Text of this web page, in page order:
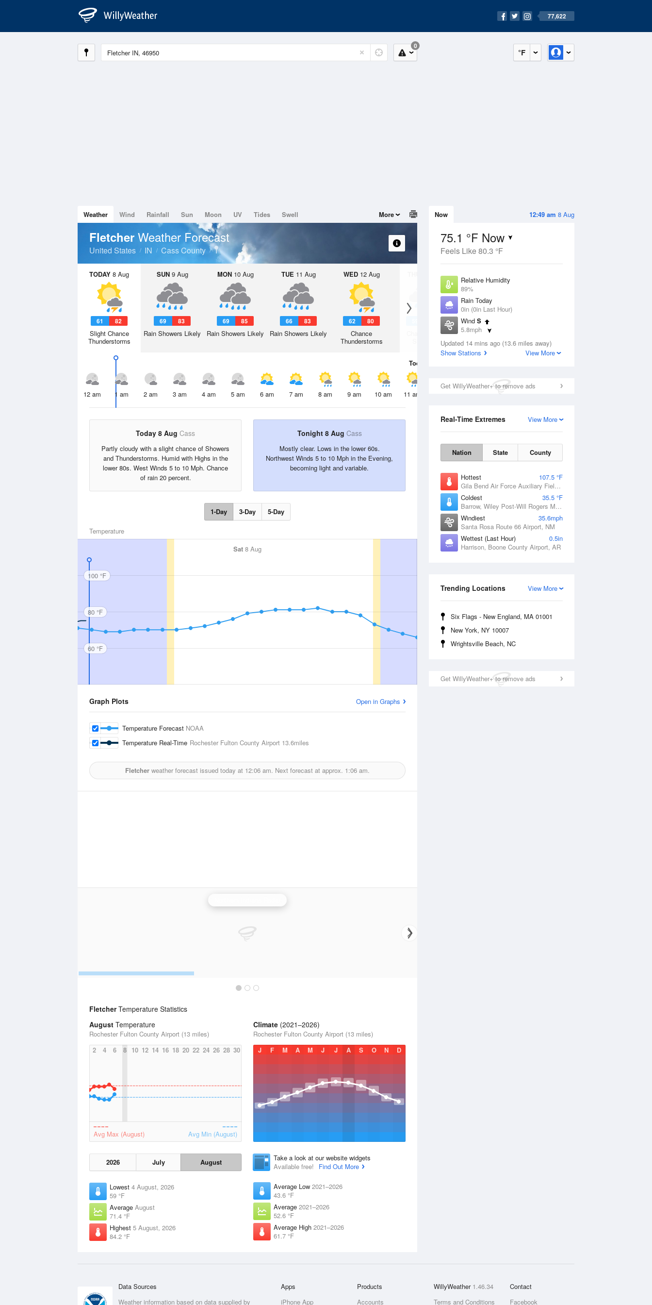
77,622
°F
0
12:49 am 8 Aug
Now
75.1 °F Now
Feels Like 80.3 °F
Relative Humidity
89%
Rain Today
0in (0in Last Hour)
Wind S
5.8mph
Dew Point
71.5 °F
Updated 14 mins ago (13.6 miles away)
Show Stations
View More
Get WillyWeather+ to remove ads
View More
Real-Time Extremes
Nation State County
Hottest
107.5 °F
Gila Bend Air Force Auxiliary Field, AZ
Coldest
35.5 °F
Barrow, Wiley Post-Will Rogers Memorial Airport, AK
Windiest
35.6mph
Santa Rosa Route 66 Airport, NM
Wettest (Last Hour)
0.5in
Harrison, Boone County Airport, AR
View More
Trending Locations
Six Flags - New England, MA 01001
New York, NY 10007
Wrightsville Beach, NC
Get WillyWeather+ to remove ads
Weather Wind Rainfall Sun Moon UV Tides Swell More
Fletcher Weather Forecast
United States IN Cass County
TODAY 8 Aug
61 82
Slight Chance
Thunderstorms
SUN9 Aug
69 83
Rain Showers Likely
MON10 Aug
69 85
Rain Showers Likely
TUE 11 Aug
66 83
Rain Showers Likely
WED12 Aug
62 80
Chance
Thunderstorms
13 Aug
Chance Rain
Today
12 am 1 am 2 am 3 am 4 am 5 am 6 am 7 am 8 am 9 am 10 am 11 am 2 pm
Today 8 Aug Cass
Partly cloudy with a slight chance of Showers
and Thunderstorms. Humid with Highs in the
lower 80s. West Winds 5 to 10 Mph. Chance
of rain 20 percent.
Tonight 8 Aug Cass
Mostly clear. Lows in the lower 60s.
Northwest Winds 5 to 10 Mph in the Evening,
becoming light and variable.
1-Day 3-Day 5-Day
Temperature
Sat 8 Aug
100 °F
80 °F
60 °F
Graph Plots Open in Graphs
Temperature Forecast NOAA
Temperature Real-Time Rochester Fulton County Airport 13.6miles
Fletcher weather forecast issued today at 12:06 am. Next forecast at approx. 1:06 am.
FletcherTemperature Statistics
August Temperature
Rochester Fulton County Airport (13 miles)
2
4 6 8 10 12 14 16 18 20 22 24 26 28 30
Avg Max (August) Avg Min (August)
2026 July August
Lowest 4 August, 2026
59 °F
Average August
71.4 °F
Highest 5 August, 2026
84.2 °F
Climate (2021–2026)
Rochester Fulton County Airport (13 miles)
J
F M A M J J A S O N D
Take a look at our website widgets
Available free!
Find Out More
Average Low 2021–2026
43.6 °F
Average 2021–2026
52.6 °F
Average High 2021–2026
61.7 °F
Data Sources
Weather information based on data supplied by
Apps
iPhone App
Products
Accounts
WillyWeather 1.46.34
Terms and Conditions
Contact
Facebook